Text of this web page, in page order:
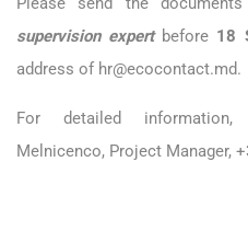
supervision expert before 18
address of hr@ecocontact.md.
For detailed
Melnicenco, Project Manager,